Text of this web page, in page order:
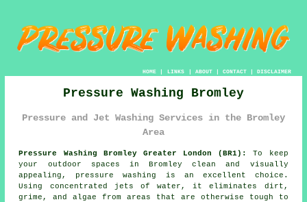
HOME| LINKS | ABOUT| CONTACT| DISCLAIMER
Pressure Washing Bromley
Pressure and Jet Washing Services in the Bromley
Area
Pressure Washing Bromley Greater London (BR1):
To keep
your outdoor spaces in Bromley clean and visually
appealing, pressure washing is an excellent choice.
Using concentrated jets of water, it eliminates dirt,
grime, and algae from areas that are otherwise tough to